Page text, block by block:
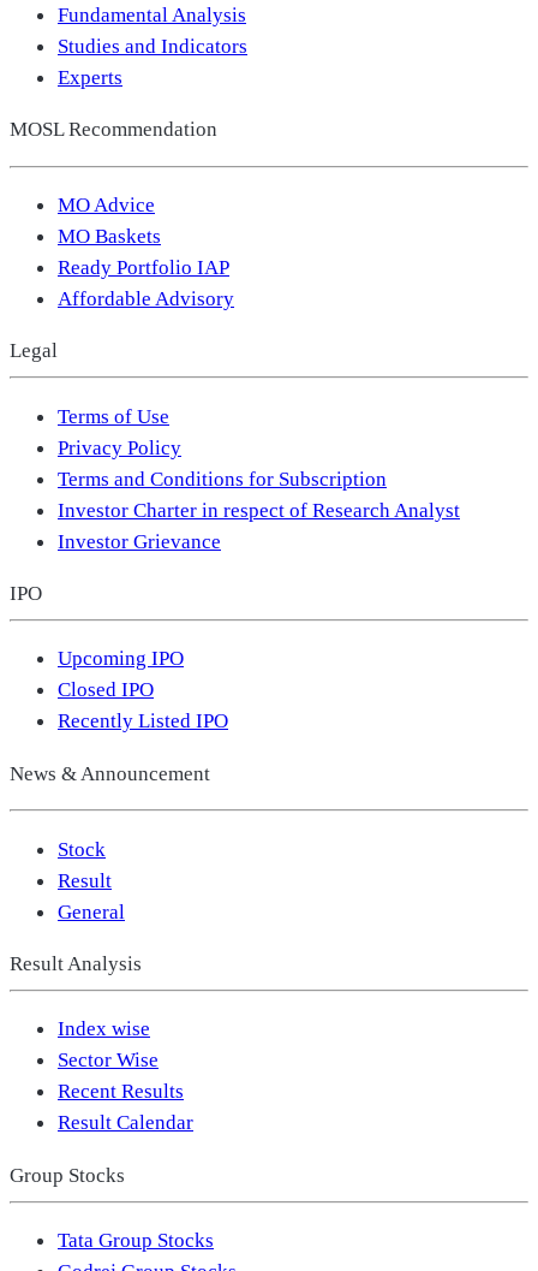
Fundamental Analysis
Studies and Indicators
Experts
MOSL Recommendation
MO Advice
MO Baskets
Ready Portfolio IAP
Affordable Advisory
Legal
Terms of Use
Privacy Policy
Terms and Conditions for Subscription
Investor Charter in respect of Research Analyst
Investor Grievance
IPO
Upcoming IPO
Closed IPO
Recently Listed IPO
News & Announcement
Stock
Result
General
Result Analysis
Index wise
Sector Wise
Recent Results
Result Calendar
Group Stocks
Tata Group Stocks